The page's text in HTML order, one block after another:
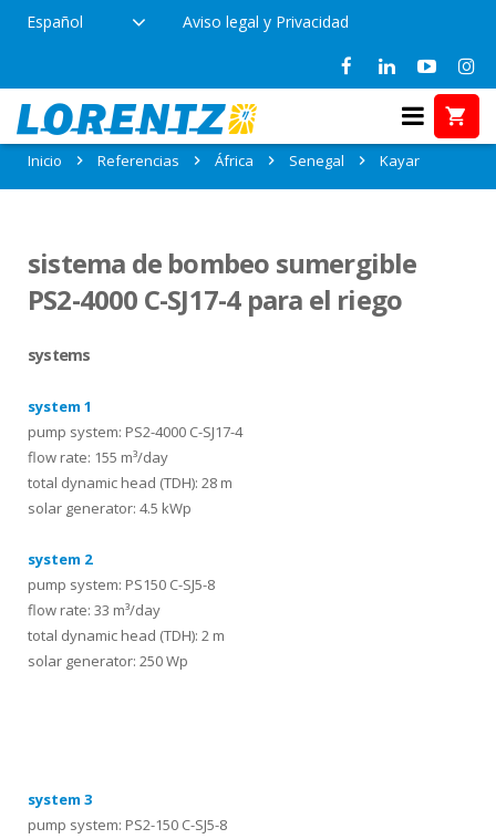
Español Aviso legal y Privacidad
Referencias en Kayar, Senegal
Inicio Referencias África Senegal Kayar
sistema de bombeo sumergible
PS2-4000 C-SJ17-4 para el riego
systems
system 1
pump system: PS2-4000 C-SJ17-4
flow rate: 155 m³/day
total dynamic head (TDH): 28 m
solar generator: 4.5 kWp
system 2
pump system: PS150 C-SJ5-8
flow rate: 33 m³/day
total dynamic head (TDH): 2 m
solar generator: 250 Wp
system 3
pump system: PS2-150 C-SJ5-8